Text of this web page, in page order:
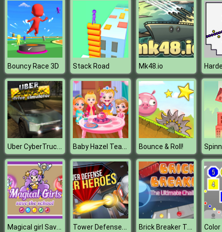
Bouncy Race 3D Stack Road Mk48.io
Uber CyberTruck Drive Simulator Baby Hazel Tea Party Bounce & Roll!
Magical girl Save the school Tower Defense Super Heroes Brick Breaker The Ultimate Challenge